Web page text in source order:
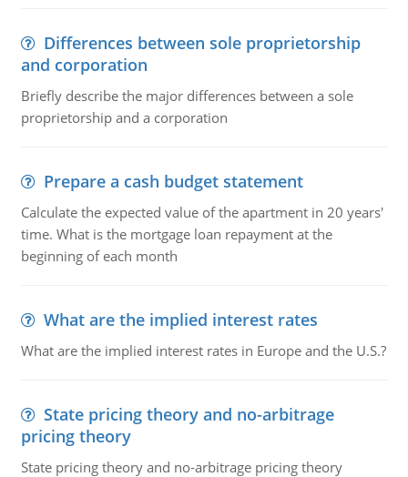
Differences between sole proprietorship
and corporation
Briefly describe the major differences between a sole
proprietorship and a corporation
Prepare a cash budget statement
Calculate the expected value of the apartment in 20 years'
time. What is the mortgage loan repayment at the
beginning of each month
What are the implied interest rates
What are the implied interest rates in Europe and the U.S.?
State pricing theory and no-arbitrage
pricing theory
State pricing theory and no-arbitrage pricing theory